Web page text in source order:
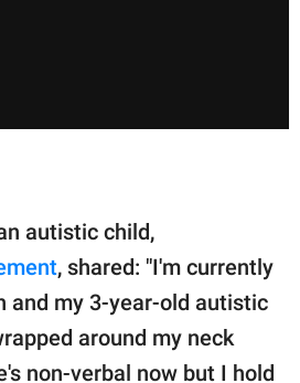
autistic child,
, shared: "I'm currently
and my 3-year-old autistic
around my neck
non-verbal now but I hold